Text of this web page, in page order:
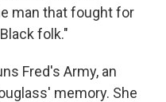
man that fought for
folk."
Fred's Army, an
memory. She